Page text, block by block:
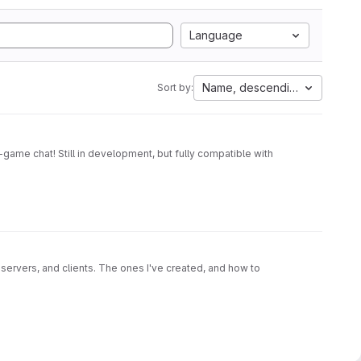
Language
Sort by: Name, descending
chat! Still in development, but fully compatible with
and clients. The ones I've created, and how to